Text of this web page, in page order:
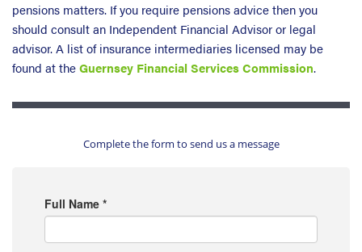
pensions matters. If you require pensions advice then you
should consult an Independent Financial Advisor or legal
advisor. A list of insurance intermediaries licensed may be
found at theGuernsey Financial Services Commission.
Complete the form to send us a message
Full Name *